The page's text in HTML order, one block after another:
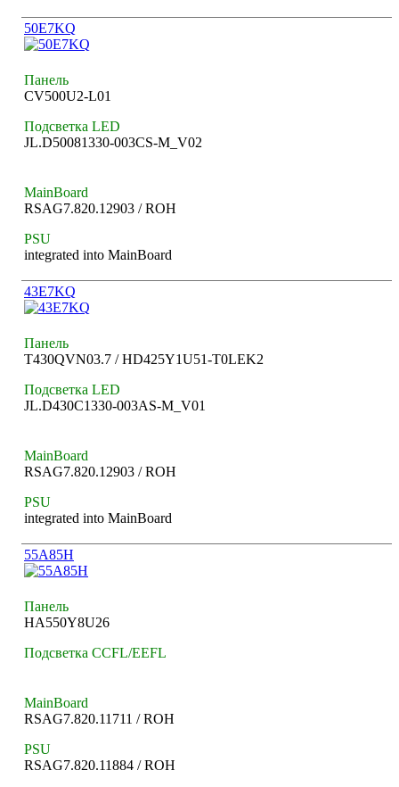
50E7KQ
Панель
CV500U2-L01
Подсветка LED
JL.D50081330-003CS-M_V02
MainBoard
RSAG7.820.12903 / ROH
PSU
integrated into MainBoard
43E7KQ
Панель
T430QVN03.7 / HD425Y1U51-T0LEK2
Подсветка LED
JL.D430C1330-003AS-M_V01
MainBoard
RSAG7.820.12903 / ROH
PSU
integrated into MainBoard
55A85H
Панель
HA550Y8U26
Подсветка CCFL/EEFL
MainBoard
RSAG7.820.11711 / ROH
PSU
RSAG7.820.11884 / ROH